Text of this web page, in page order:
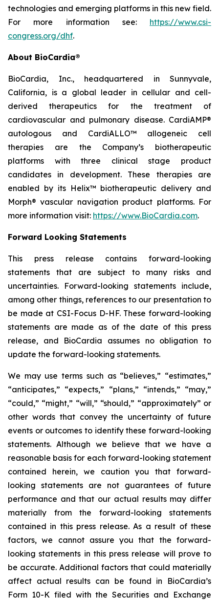
technologies and emerging platforms in this new field.
For more information see: https://www.csi-
congress.org/dhf.
About BioCardia®
BioCardia, Inc., headquartered in Sunnyvale,
California, is a global leader in cellular and cell-
derived therapeutics for the treatment of
cardiovascular and pulmonary disease. CardiAMP®
autologous and CardiALLO™ allogeneic cell
therapies are the Company’s biotherapeutic
platforms with three clinical stage product
candidates in development. These therapies are
enabled by its Helix™ biotherapeutic delivery and
Morph® vascular navigation product platforms. For
more information visit: https://www.BioCardia.com.
Forward Looking Statements
This press release contains forward-looking
statements that are subject to many risks and
uncertainties. Forward-looking statements include,
among other things, references to our presentation to
be made at CSI-Focus D-HF. These forward-looking
statements are made as of the date of this press
release, and BioCardia assumes no obligation to
update the forward-looking statements.
We may use terms such as “believes,” “estimates,”
“anticipates,” “expects,” “plans,” “intends,” “may,”
“could,” “might,” “will,” “should,” “approximately” or
other words that convey the uncertainty of future
events or outcomes to identify these forward-looking
statements. Although we believe that we have a
reasonable basis for each forward-looking statement
contained herein, we caution you that forward-
looking statements are not guarantees of future
performance and that our actual results may differ
materially from the forward-looking statements
contained in this press release. As a result of these
factors, we cannot assure you that the forward-
looking statements in this press release will prove to
be accurate. Additional factors that could materially
affect actual results can be found in BioCardia’s
Form 10-K filed with the Securities and Exchange